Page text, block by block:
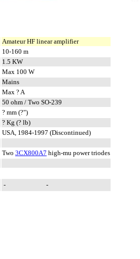
Amateur HF linear amplifier
10-160 m
1.5 KW
Max 100 W
Mains
Max ? A
50 ohm / Two SO-239
? mm (?")
? Kg (? lb)
USA, 1984-1997 (Discontinued)
Two 3CX800A7 high-mu power triodes
- -